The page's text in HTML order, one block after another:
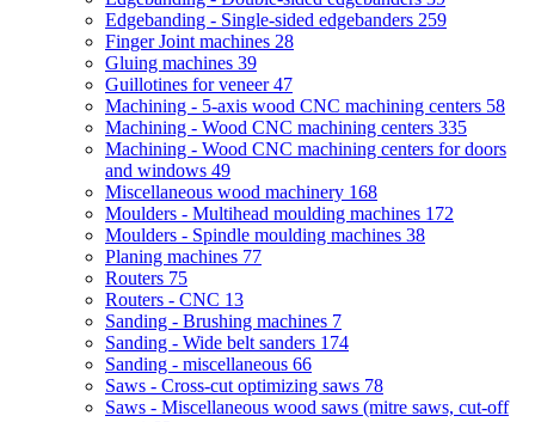
Edgebanding - Single-sided edgebanders 259
Finger Joint machines 28
Gluing machines 39
Guillotines for veneer47
Machining - 5-axis wood CNC machining centers 58
Machining - Wood CNC machining centers 335
Machining - Wood CNC machining centers for doors
and windows 49
Miscellaneous wood machinery 168
Moulders - Multihead moulding machines 172
Moulders - Spindle moulding machines 38
Planing machines 77
Routers 75
Routers - CNC 13
Sanding - Brushing machines 7
Sanding - Wide belt sanders 174
Sanding - miscellaneous 66
Saws - Cross-cut optimizing saws 78
Saws - Miscellaneous wood saws (mitre saws, cut-off